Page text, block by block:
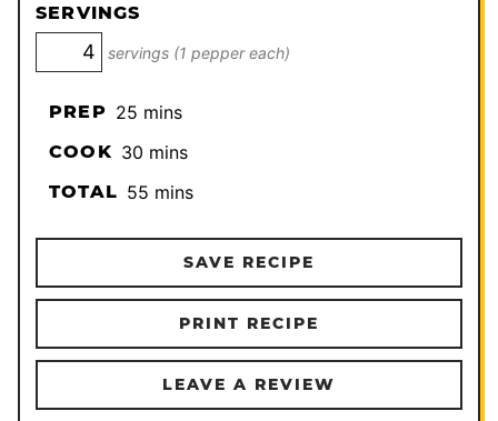
SERVINGS
servings (1 pepper each)
PREP 25minutes
mins
COOK 30minutes
mins
TOTAL 55minutes
mins
SAVE RECIPE
PRINT RECIPE
LEAVE A REVIEW